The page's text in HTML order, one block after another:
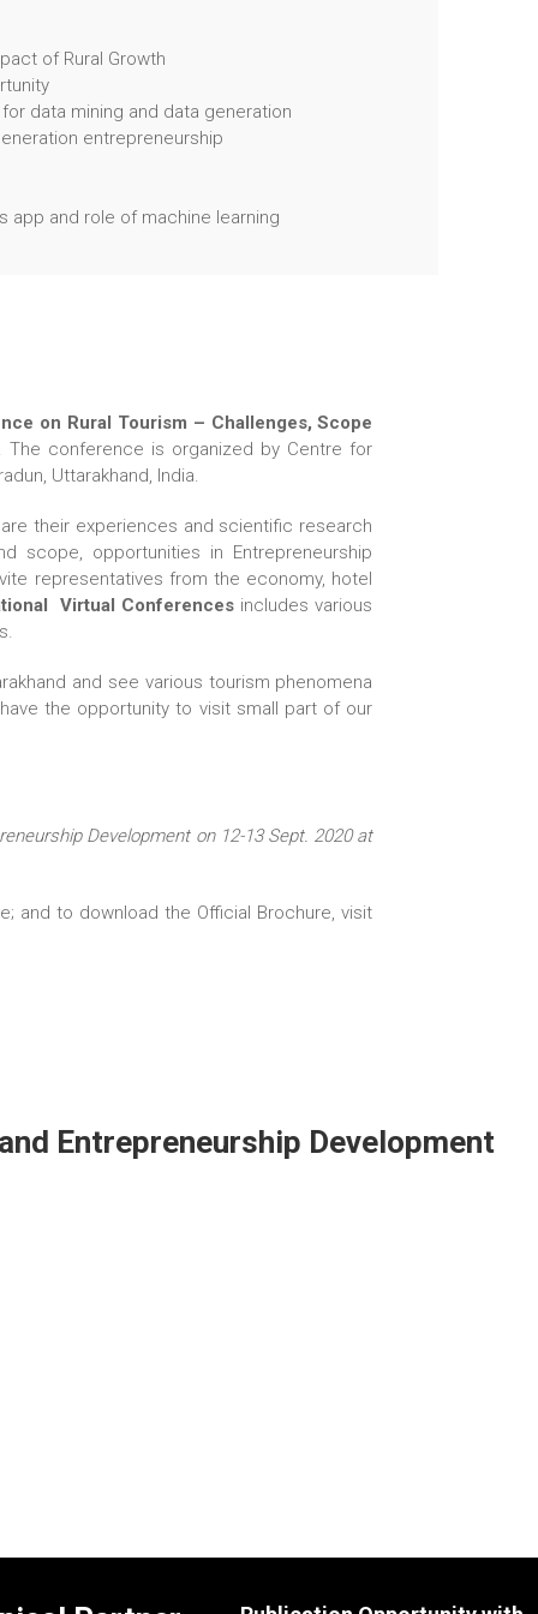
of Rural Growth
data mining and data generation
entrepreneurship
app and role of machine learning
on Rural Tourism – Challenges, Scope
. The conference is organized by Centre for
Uttarakhand, India.
their experiences and scientific research
scope, opportunities in Entrepreneurship
representatives from the economy, hotel
Virtual Conferences includes various
and see various tourism phenomena
the opportunity to visit small part of our
Development on 12-13 Sept. 2020 at
and to download the Official Brochure, visit
Entrepreneurship Development